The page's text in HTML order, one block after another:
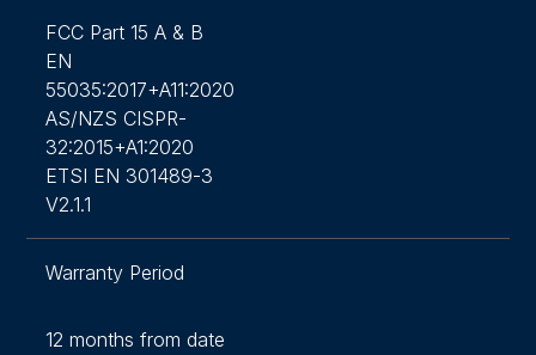
FCC Part 15 A & B
EN
55035:2017+A11:2020
AS/NZS CISPR-
32:2015+A1:2020
ETSI EN 301489-3
V2.1.1
Warranty Period
12 months from date